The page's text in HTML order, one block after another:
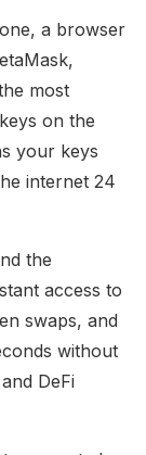
a browser
most
on the
your keys
internet 24
the
access to
swaps, and
without
DeFi